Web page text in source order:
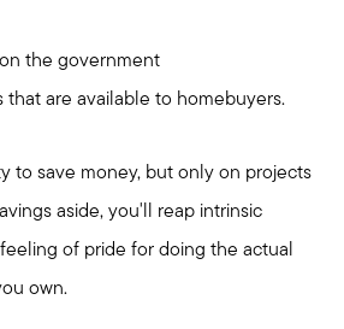
the government
that are available to homebuyers.
to save money, but only on projects
aside, you'll reap intrinsic
of pride for doing the actual
own.